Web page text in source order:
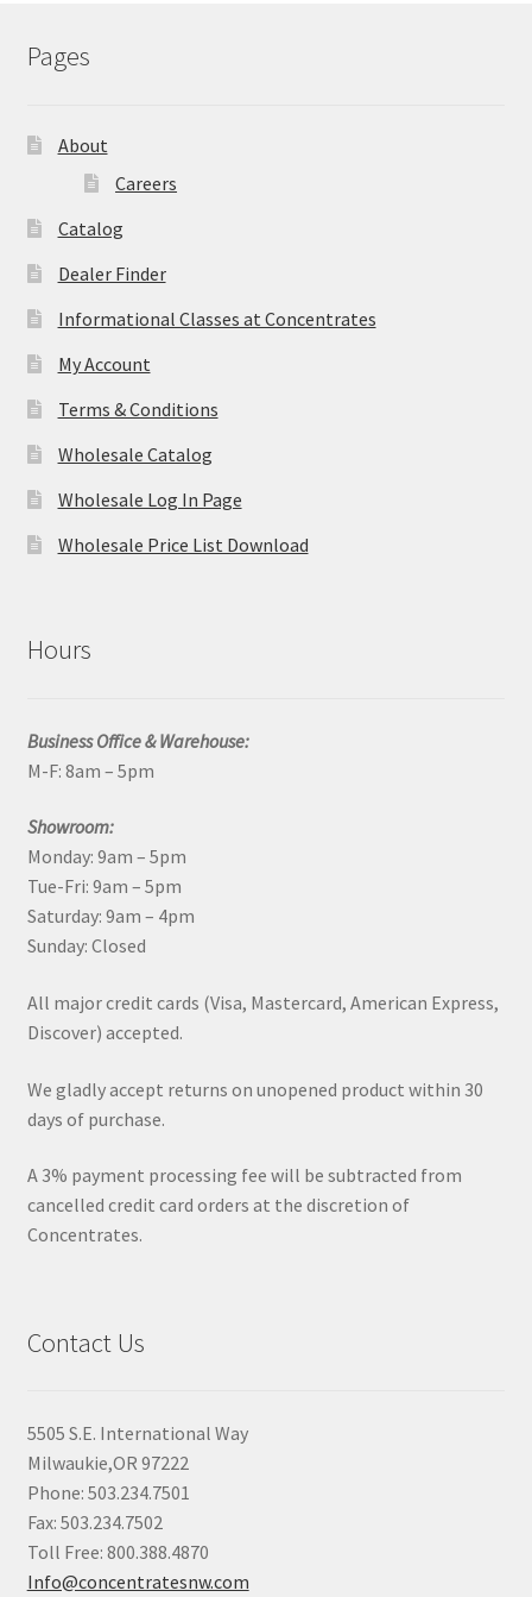
Pages
About
Careers
Catalog
Dealer Finder
Informational Classes at Concentrates
My Account
Terms & Conditions
Wholesale Catalog
Wholesale Log In Page
Wholesale Price List Download
Hours
Business Office & Warehouse:
M-F: 8am – 5pm
Showroom:
Monday: 9am – 5pm
Tue-Fri: 9am – 5pm
Saturday: 9am – 4pm
Sunday: Closed
All major credit cards (Visa, Mastercard, American Express,
Discover) accepted.
We gladly accept returns on unopened product within 30
days of purchase.
A 3% payment processing fee will be subtracted from
cancelled credit card orders at the discretion of
Concentrates.
Contact Us
5505 S.E. International Way
Milwaukie,OR 97222
Phone: 503.234.7501
Fax: 503.234.7502
Toll Free: 800.388.4870
Info@concentratesnw.com